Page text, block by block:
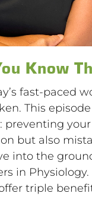
Know
fast-paced
This
preventing
but also
into the
in
triple